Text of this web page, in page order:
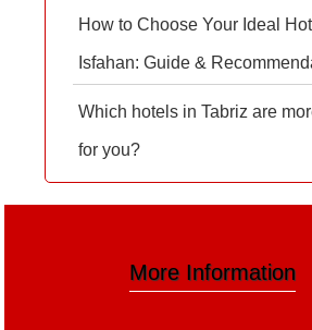
How to Choose Your Ideal
Isfahan: Guide &
Which hotels in Tabriz are
for you?
More Information